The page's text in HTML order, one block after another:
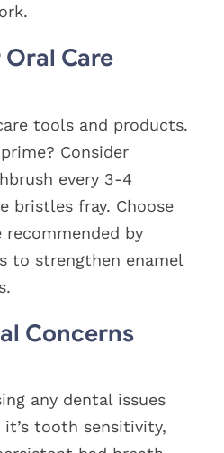
Oral Care
tools and products.
Consider
every 3-4
bristles fray. Choose
by
to strengthen enamel
Concerns
any dental issues
tooth sensitivity,